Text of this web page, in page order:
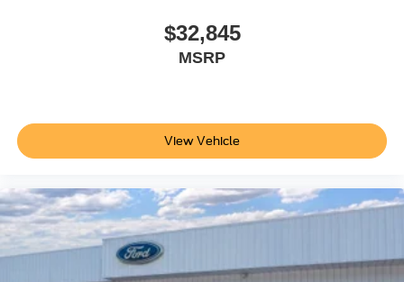
Not all customers are eligible for all rebates. Please
contact dealer for full pricing details. Price does not
include tax, title, license, price includes $899 processing
$32,845
MSRP
View Vehicle